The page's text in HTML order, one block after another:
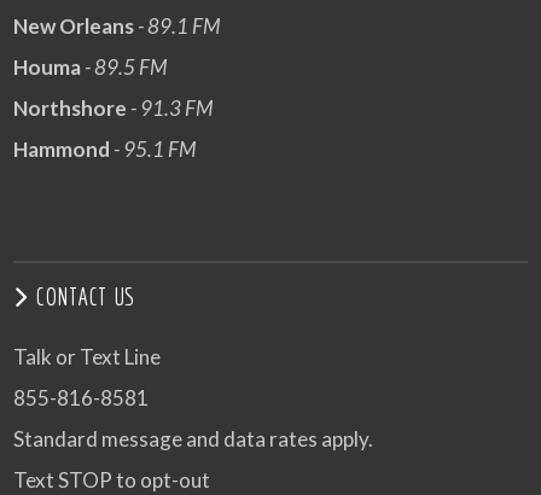
New Orleans- 89.1 FM
Houma- 89.5 FM
Northshore - 91.3 FM
Hammond - 95.1 FM
CONTACT US
Talk or Text Line
855-816-8581
Standard message and data rates apply.
Text STOP to opt-out